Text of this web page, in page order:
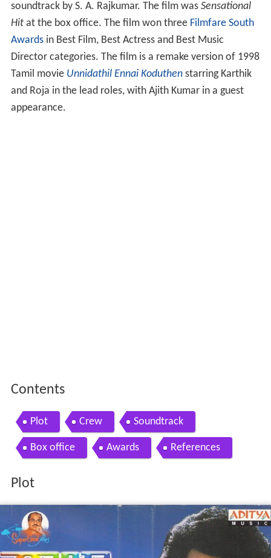
soundtrack by S. A. Rajkumar. The film was Sensational
Hitat the box office. The film won three Filmfare South
Awardsin Best Film, Best Actress and Best Music
Director categories. The film is a remake version of 1998
Tamil movie Unnidathil Ennai Koduthenstarring Karthik
and Roja in the lead roles, with Ajith Kumar in a guest
appearance.
Contents
Plot Crew Soundtrack
Box office Awards References
Plot